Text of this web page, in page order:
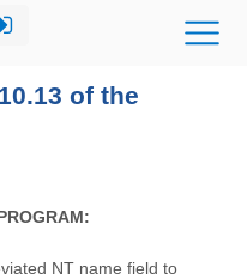
of the
NT name field to